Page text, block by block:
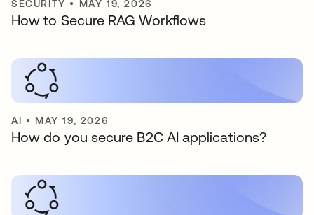
SECURITY • MAY 19, 2026
How to Secure RAG Workflows
AI • MAY 19, 2026
How do you secure B2C AI applications?